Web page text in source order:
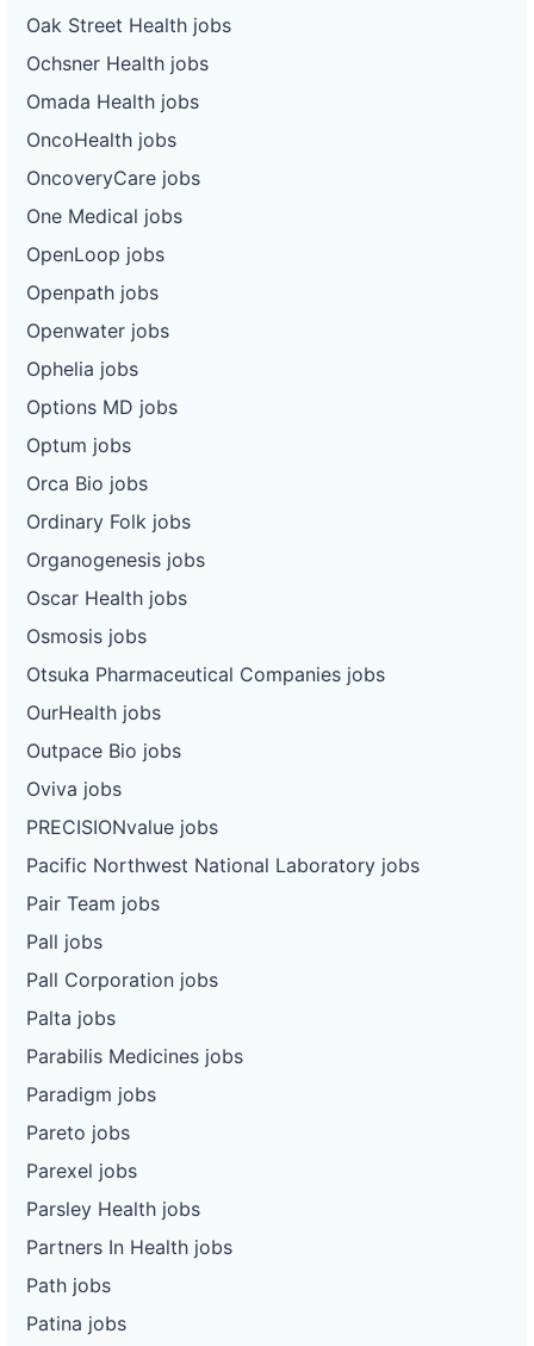
Oak Street Health jobs
Ochsner Health jobs
Omada Health jobs
OncoHealth jobs
OncoveryCare jobs
One Medical jobs
OpenLoop jobs
Openpath jobs
Openwater jobs
Ophelia jobs
Options MD jobs
Optum jobs
Orca Bio jobs
Ordinary Folk jobs
Organogenesis jobs
Oscar Health jobs
Osmosis jobs
Otsuka Pharmaceutical Companies jobs
OurHealth jobs
Outpace Bio jobs
Oviva jobs
PRECISIONvalue jobs
Pacific Northwest National Laboratory jobs
Pair Team jobs
Pall jobs
Pall Corporation jobs
Palta jobs
Parabilis Medicines jobs
Paradigm jobs
Pareto jobs
Parexel jobs
Parsley Health jobs
Partners In Health jobs
Path jobs
Patina jobs